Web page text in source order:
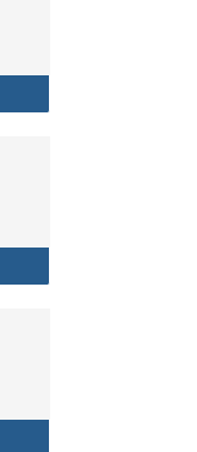
(PTO)
Policy
Disability